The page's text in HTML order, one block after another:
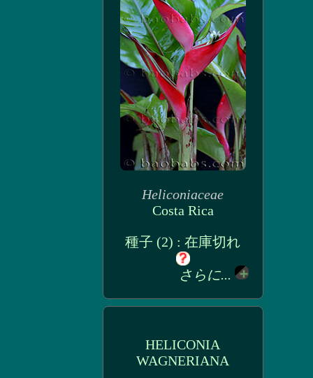
Heliconiaceae
Costa Rica
種子 (2) : 在庫切れ
さらに...
HELICONIA
WAGNERIANA